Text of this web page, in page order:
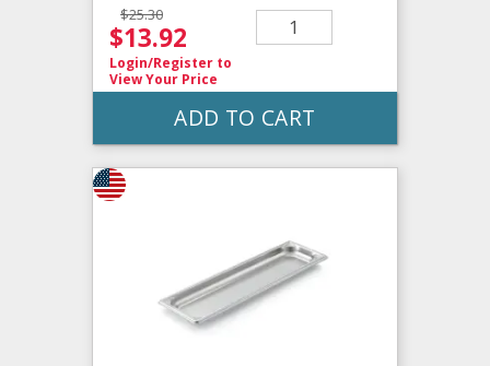
$25.30
$13.92
Login/Register to
View Your Price
ADD TO CART